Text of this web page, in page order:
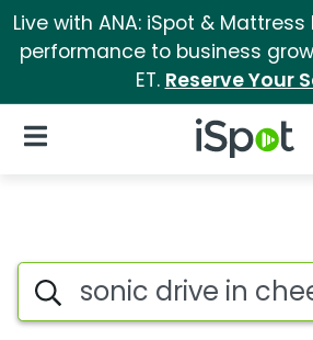
Live with ANA: iSpot &
performance to business
ET. Reserve Your
iSpot Logo
Open Navigation
Page matches for
Search iSpot